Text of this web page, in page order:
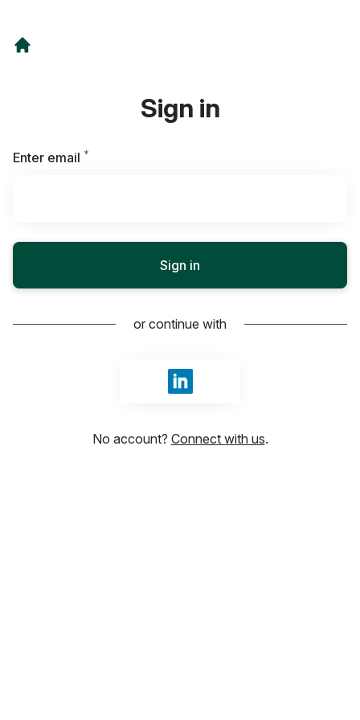
Sign in
Enter email *
Sign in
or continue with
Sign in with LinkedIn
No account? Connect with us.